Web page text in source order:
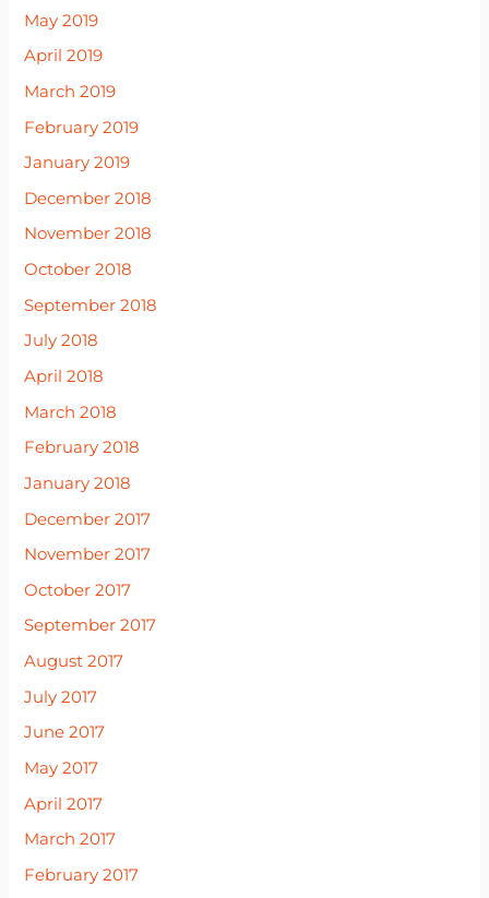
May 2019
April 2019
March 2019
February 2019
January 2019
December 2018
November 2018
October 2018
September 2018
July 2018
April 2018
March 2018
February 2018
January 2018
December 2017
November 2017
October 2017
September 2017
August 2017
July 2017
June 2017
May 2017
April 2017
March 2017
February 2017